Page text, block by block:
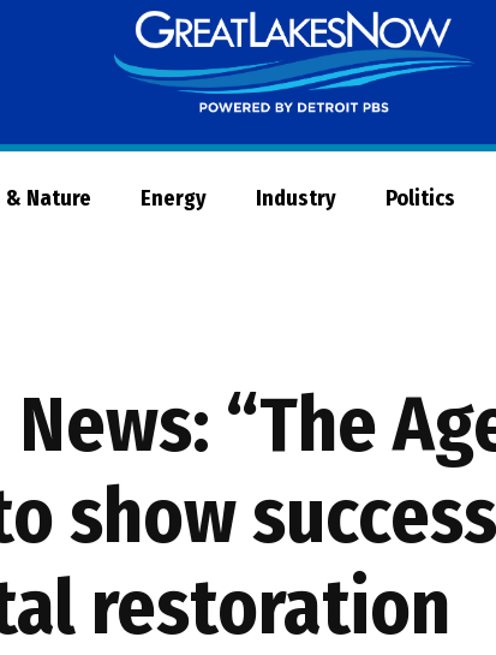
Nature Energy Industry Politics
“The
show
restoration